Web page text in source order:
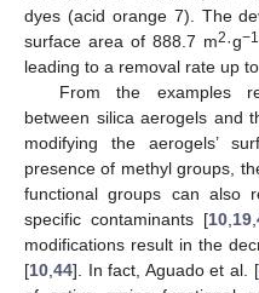
dyes (acid orange 7). The
surface area of 888.7 m2·g−1
leading to a removal rate up
From the examples
between silica aerogels and
modifying the aerogels’
presence of methyl groups,
functional groups can also
specific contaminants [10, 19,
modifications result in the
[10 44]. In fact, Aguado et al. [